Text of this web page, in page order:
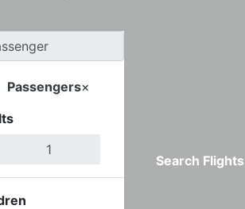
Passengers×
Search Flights